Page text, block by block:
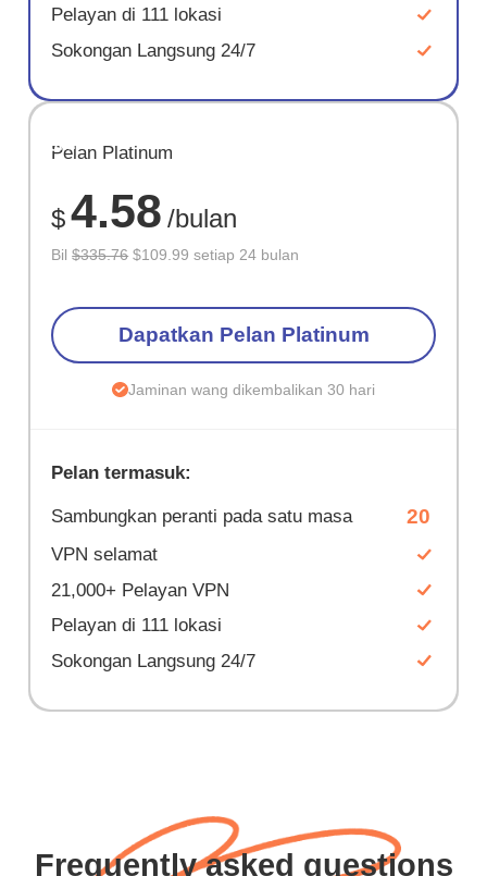
Pelayan di 111 lokasi
Sokongan Langsung 24/7
JIMAT
67%
Pelan Platinum
$4.58 /bulan
Bil$335.76 $109.99 setiap 24 bulan
Dapatkan Pelan Platinum
Jaminan wang dikembalikan 30 hari
Pelan termasuk:
Sambungkan peranti pada satu masa 20
VPN selamat
21,000+ Pelayan VPN
Pelayan di 111 lokasi
Sokongan Langsung 24/7
Frequently asked questions